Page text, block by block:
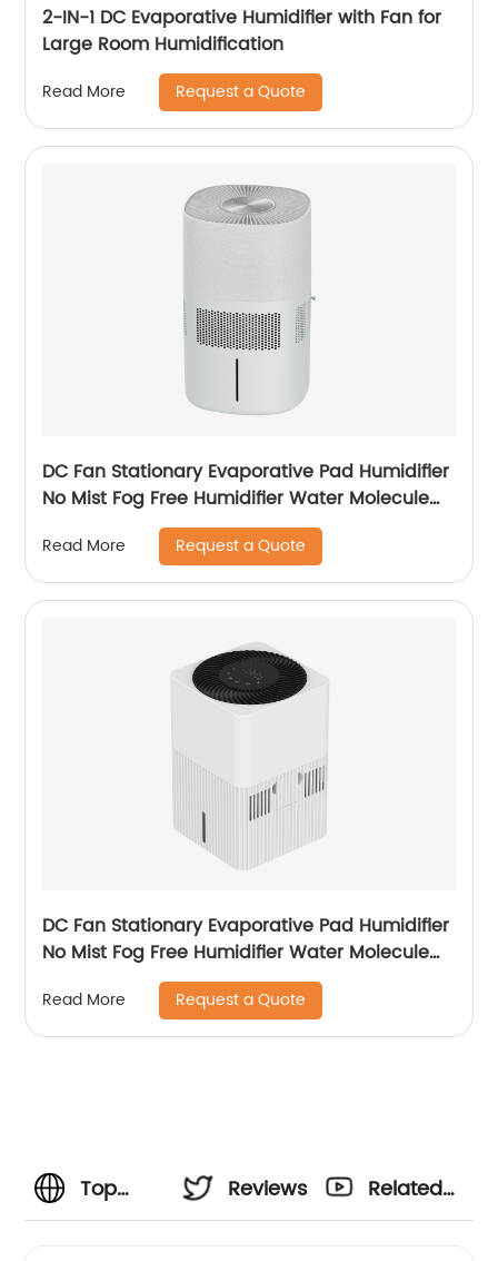
2-IN-1 DC Evaporative Humidifier with Fan for
Large Room Humidification
Read More Request a Quote
DC Fan Stationary Evaporative Pad Humidifier
No Mist Fog Free Humidifier Water Molecule
Nano Humidification for Large Room Bedroom
Office
Read More Request a Quote
DC Fan Stationary Evaporative Pad Humidifier
No Mist Fog Free Humidifier Water Molecule
Nano Humidification for Large Room Bedroom
Office CF-6318
Read More Request a Quote
Top
Reviews
Related